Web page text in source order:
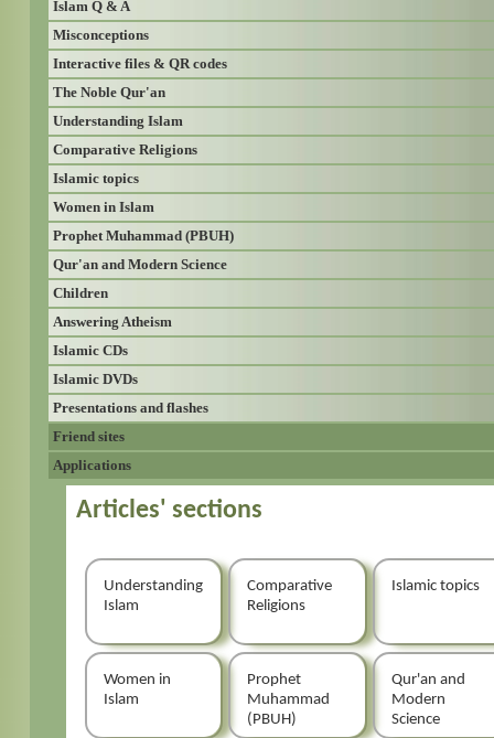
Islam Q & A
Misconceptions
Interactive files & QR codes
The Noble Qur'an
Understanding Islam
Comparative Religions
Islamic topics
Women in Islam
Prophet Muhammad (PBUH)
Qur'an and Modern Science
Children
Answering Atheism
Islamic CDs
Islamic DVDs
Presentations and flashes
Friend sites
Applications
Articles' sections
Understanding
Islam
Comparative
Religions
Islamic topics
Women in
Islam
Prophet
Muhammad
(PBUH)
Qur'an and
Modern
Science